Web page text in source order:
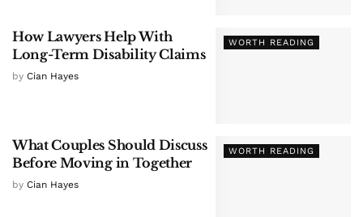
WORTH READING
How Lawyers Help With
Long-Term Disability Claims
by Cian Hayes
WORTH READING
What Couples Should Discuss
Before Moving in Together
by Cian Hayes